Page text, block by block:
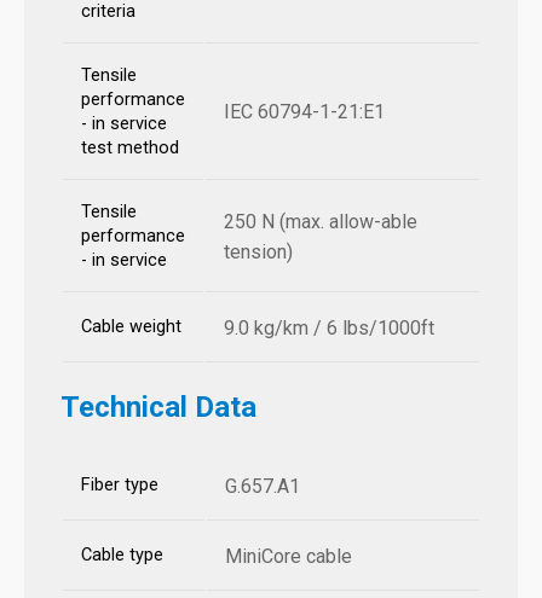
criteria
Tensile
performance
- in service
test method
IEC 60794-1-21:E1
Tensile
performance
- in service
250 N (max. allow-able
tension)
Cable weight 9.0 kg/km / 6 lbs/1000ft
Technical Data
Fiber type G.657.A1
Cable type MiniCore cable